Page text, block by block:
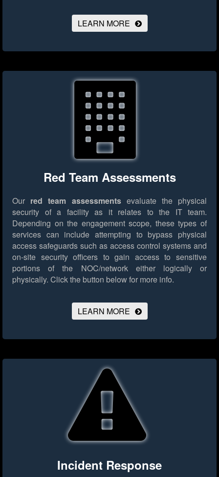
LEARN MORE
Red Team Assessments
Our red team assessmentsevaluate the physical
security of a facility as it relates to the IT team.
Depending on the engagement scope, these types of
services can include attempting to bypass physical
access safeguards such as access control systems and
on-site security officers to gain access to sensitive
portions of the NOC/network either logically or
physically. Click the button below for more info.
LEARN MORE
Incident Response